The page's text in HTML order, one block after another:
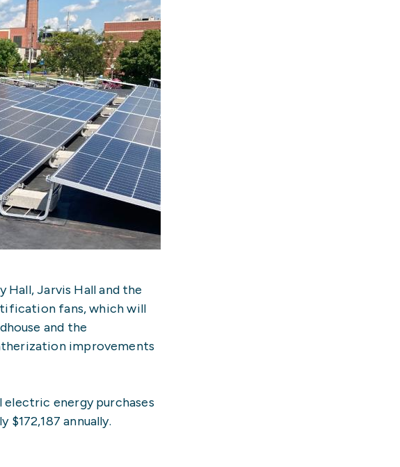
Jarvis Hall and the
fans, which will
and the
improvements
energy purchases
annually.